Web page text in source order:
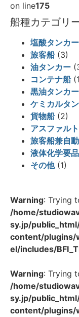
on line175
船種カテゴリ
塩酸タンカー
旅客船(3)
油タンカー
コンテナ船
黒油タンカー
ケミカルタ
貨物船(2)
アスファル
旅客船兼自
液体化学要
その他(1)
Warning: Trying
/home/
sy.jp/
content/
el/includes/
Warning: Trying
/home/
sy.jp/
content/